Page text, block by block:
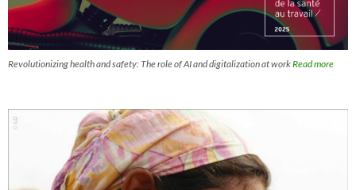
Revolutionizing health and safety: The role of AI and digitalization at workRead more